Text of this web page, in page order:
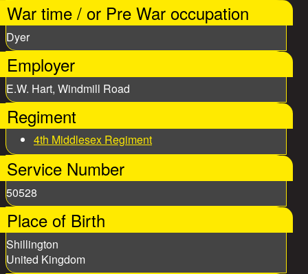
War time / or Pre War occupation
Dyer
Employer
E.W. Hart, Windmill Road
Regiment
4th Middlesex Regiment
Service Number
50528
Place of Birth
Shillington
United Kingdom